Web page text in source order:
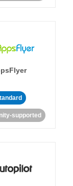
supported